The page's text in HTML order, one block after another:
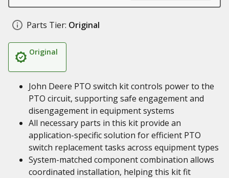
Parts Tier: Original
Original
John Deere PTO switch kit controls power to the
PTO circuit, supporting safe engagement and
disengagement in equipment systems
All necessary parts in this kit provide an
application-specific solution for efficient PTO
switch replacement tasks across equipment types
System-matched component combination allows
coordinated installation, helping this kit fit